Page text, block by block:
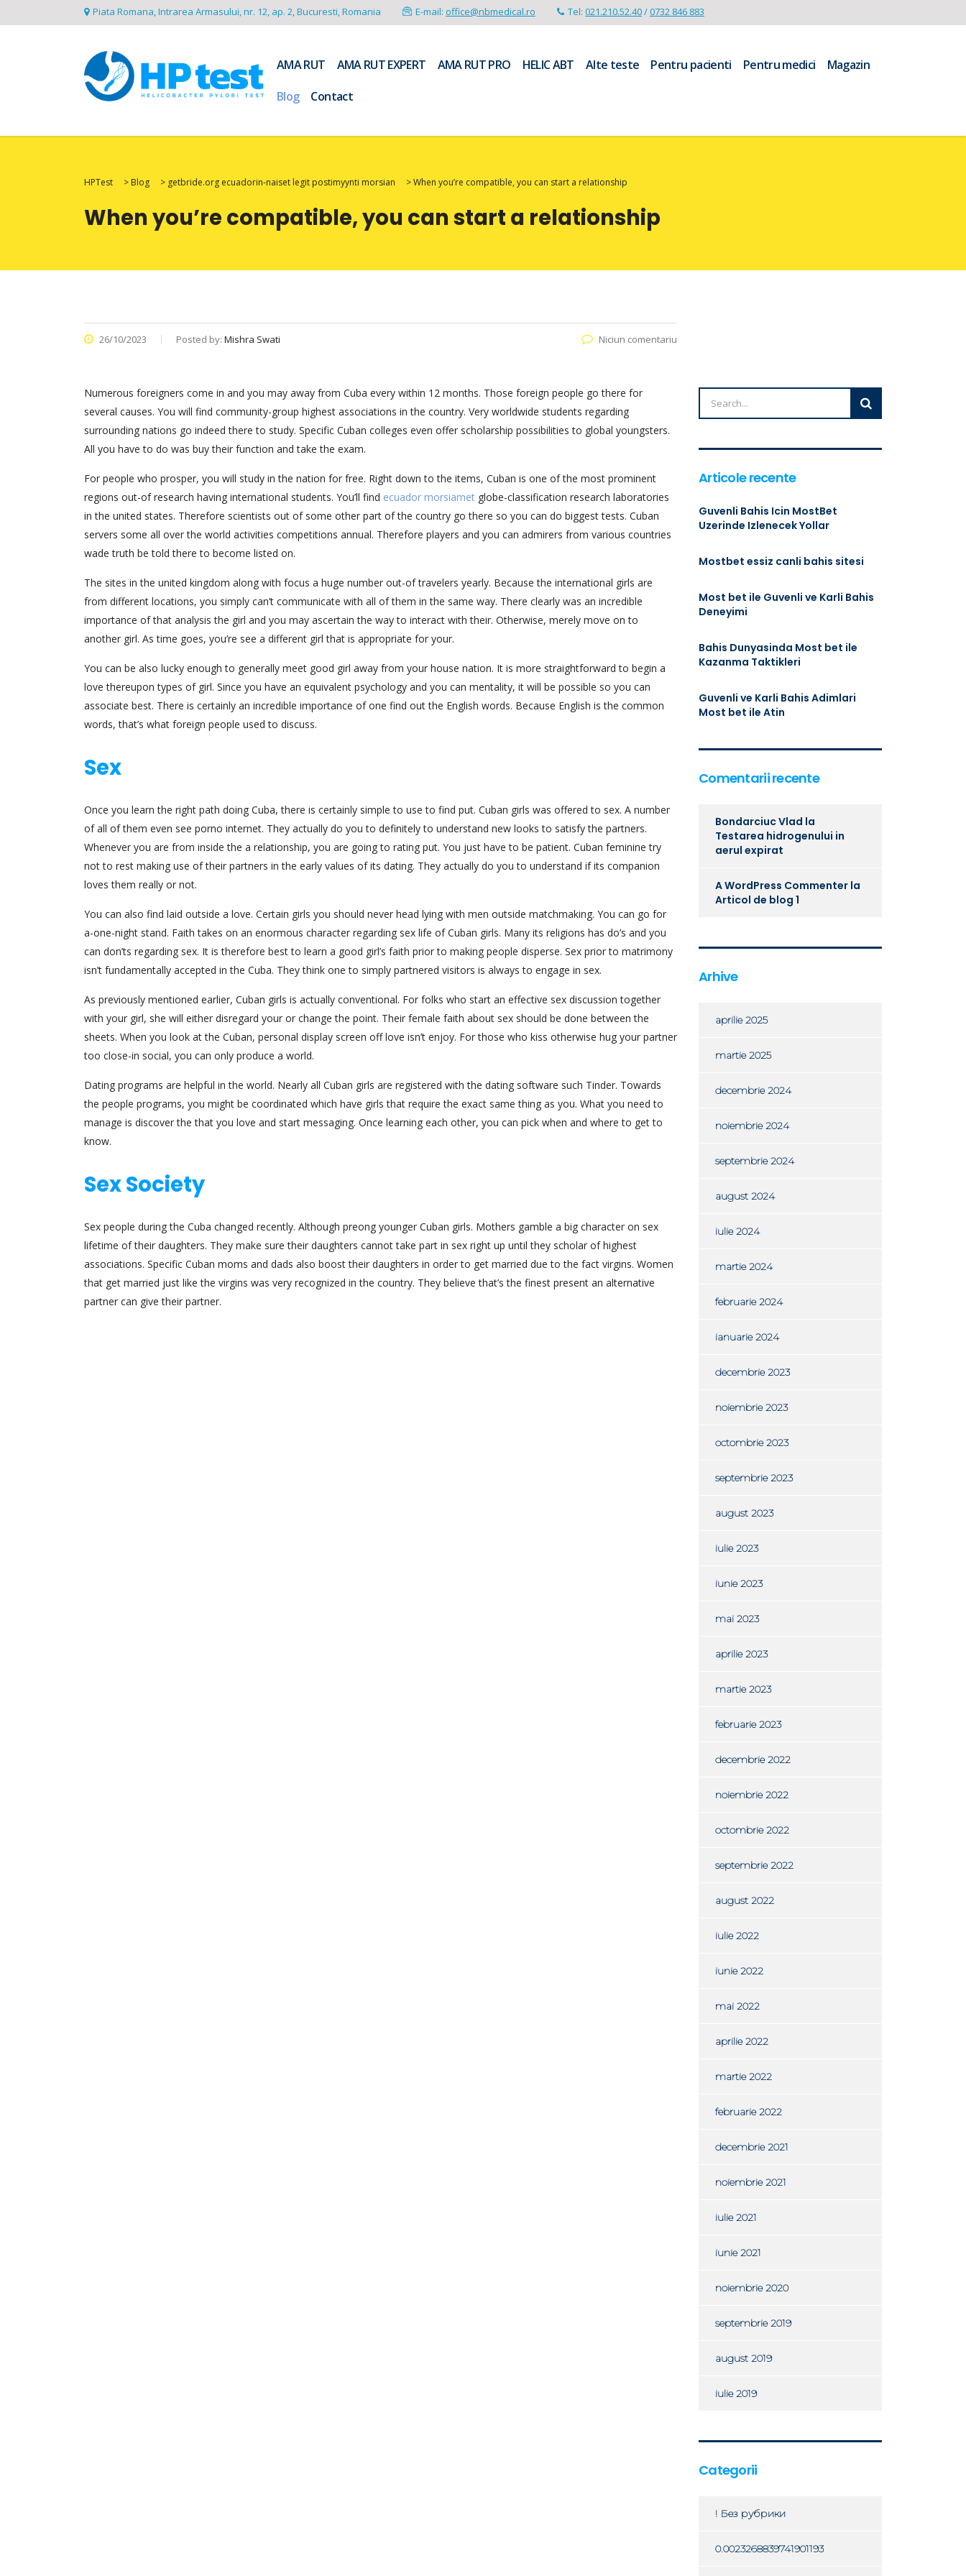
Piata Romana, Intrarea Armasului, nr. 12, ap. 2, Bucuresti, Romania E-mail: office@nbmedical.ro Tel: 021.210.52.40/0732 846 883
AMA RUT AMA RUT EXPERT AMA RUT PRO HELIC ABT Alte teste Pentru pacienti Pentru medici
Magazin
Blog
Contact
HPTest > Blog > getbride.org ecuadorin-naiset legit postimyynti morsian >When you’re compatible, you can start a relationship
When you’re compatible, you can start a relationship
26/10/2023 Posted by: Mishra Swati Niciun comentariu
Numerous foreigners come in and you may away from Cuba every within 12 months. Those foreign people go there for
several causes. You will find community-group highest associations in the country. Very worldwide students regarding
surrounding nations go indeed there to study. Specific Cuban colleges even offer scholarship possibilities to global youngsters.
All you have to do was buy their function and take the exam.
For people who prosper, you will study in the nation for free. Right down to the items, Cuban is one of the most prominent
regions out-of research having international students. You’ll find ecuador morsiamet globe-classification research laboratories
in the united states. Therefore scientists out of some other part of the country go there so you can do biggest tests. Cuban
servers some all over the world activities competitions annual. Therefore players and you can admirers from various countries
wade truth be told there to become listed on.
The sites in the united kingdom along with focus a huge number out-of travelers yearly. Because the international girls are
from different locations, you simply can’t communicate with all of them in the same way. There clearly was an incredible
importance of that analysis the girl and you may ascertain the way to interact with their. Otherwise, merely move on to
another girl. As time goes, you’re see a different girl that is appropriate for your.
You can be also lucky enough to generally meet good girl away from your house nation. It is more straightforward to begin a
love thereupon types of girl. Since you have an equivalent psychology and you can mentality, it will be possible so you can
associate best. There is certainly an incredible importance of one find out the English words. Because English is the common
words, that’s what foreign people used to discuss.
Sex
Once you learn the right path doing Cuba, there is certainly simple to use to find put. Cuban girls was offered to sex. A number
of all of them even see porno internet. They actually do you to definitely to understand new looks to satisfy the partners.
Whenever you are from inside the a relationship, you are going to rating put. You just have to be patient. Cuban feminine try
not to rest making use of their partners in the early values of its dating. They actually do you to understand if its companion
loves them really or not.
You can also find laid outside a love. Certain girls you should never head lying with men outside matchmaking. You can go for
a-one-night stand. Faith takes on an enormous character regarding sex life of Cuban girls. Many its religions has do’s and you
can don’ts regarding sex. It is therefore best to learn a good girl’s faith prior to making people disperse. Sex prior to matrimony
isn’t fundamentally accepted in the Cuba. They think one to simply partnered visitors is always to engage in sex.
As previously mentioned earlier, Cuban girls is actually conventional. For folks who start an effective sex discussion together
with your girl, she will either disregard your or change the point. Their female faith about sex should be done between the
sheets. When you look at the Cuban, personal display screen off love isn’t enjoy. For those who kiss otherwise hug your partner
too close-in social, you can only produce a world.
Dating programs are helpful in the world. Nearly all Cuban girls are registered with the dating software such Tinder. Towards
the people programs, you might be coordinated which have girls that require the exact same thing as you. What you need to
manage is discover the that you love and start messaging. Once learning each other, you can pick when and where to get to
know.
Sex Society
Sex people during the Cuba changed recently. Although preong younger Cuban girls. Mothers gamble a big character on sex
lifetime of their daughters. They make sure their daughters cannot take part in sex right up until they scholar of highest
associations. Specific Cuban moms and dads also boost their daughters in order to get married due to the fact virgins. Women
that get married just like the virgins was very recognized in the country. They believe that’s the finest present an alternative
partner can give their partner.
Articole recente
Guvenli Bahis Icin MostBet
Uzerinde Izlenecek Yollar
Mostbet essiz canli bahis sitesi
Most bet ile Guvenli ve Karli Bahis
Deneyimi
Bahis Dunyasinda Most bet ile
Kazanma Taktikleri
Guvenli ve Karli Bahis Adimlari
Most bet ile Atin
Comentarii recente
Bondarciuc Vlad la
Testarea hidrogenului in
aerul expirat
A WordPress Commenter la
Articol de blog 1
Arhive
aprilie 2025
martie 2025
decembrie 2024
noiembrie 2024
septembrie 2024
august 2024
iulie 2024
martie 2024
februarie 2024
ianuarie 2024
decembrie 2023
noiembrie 2023
octombrie 2023
septembrie 2023
august 2023
iulie 2023
iunie 2023
mai 2023
aprilie 2023
martie 2023
februarie 2023
decembrie 2022
noiembrie 2022
octombrie 2022
septembrie 2022
august 2022
iulie 2022
iunie 2022
mai 2022
aprilie 2022
martie 2022
februarie 2022
decembrie 2021
noiembrie 2021
iulie 2021
iunie 2021
noiembrie 2020
septembrie 2019
august 2019
iulie 2019
Categorii
! Без рубрики
0.0023268839741901193